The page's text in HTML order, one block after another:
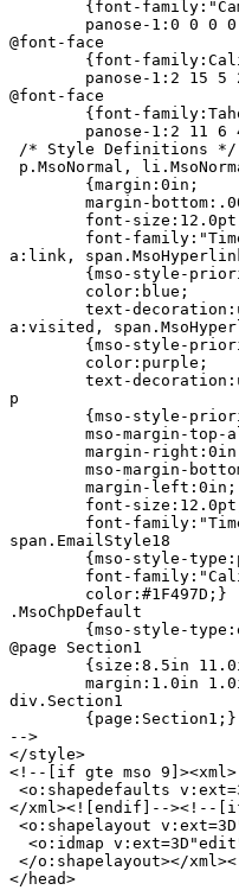
@font-face
@font-face
/* Style Definitions */
p.MsoNormal,
a:link,
a:visited,
p
span.EmailStyle18
.MsoChpDefault
@page Section1
div.Section1
-->
</style>
<!--[if gte mso 9]><xml>
<o:shapedefaults
</xml><![endif]--><!--[if
<o:shapelayout
<o:idmap
</o:shapelayout></
</head>